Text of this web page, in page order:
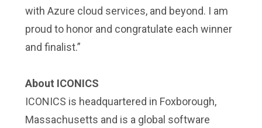
with Azure cloud services, and beyond. I am
proud to honor and congratulate each winner
and finalist.”
About ICONICS
ICONICS is headquartered in Foxborough,
Massachusetts and is a global software